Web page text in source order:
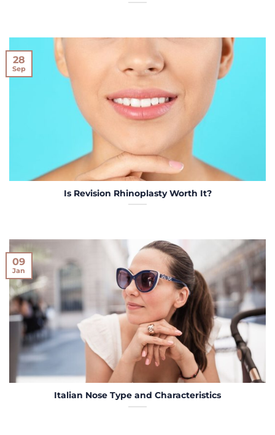
Is Revision Rhinoplasty Worth It?
28
Sep
Italian Nose Type and Characteristics
09
Jan